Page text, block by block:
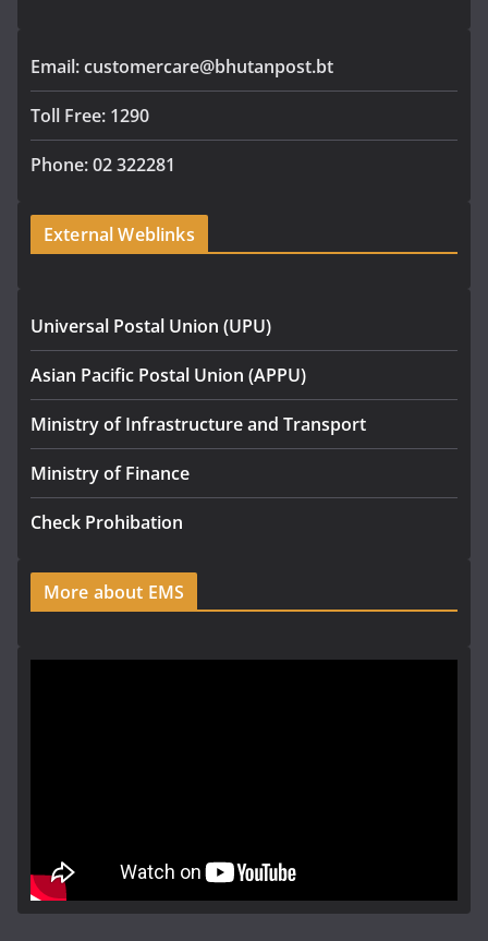
Email: customercare@bhutanpost.bt
Toll Free: 1290
Phone: 02 322281
External Weblinks
Universal Postal Union (UPU)
Asian Pacific Postal Union (APPU)
Ministry of Infrastructure and Transport
Ministry of Finance
Check Prohibation
More about EMS